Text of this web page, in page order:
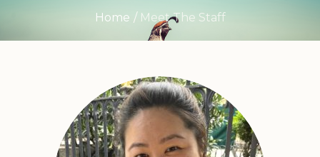
Home / Meet The Staff